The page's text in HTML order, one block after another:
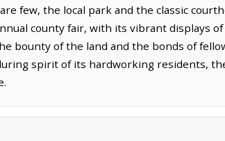
few, the local park and the classic
county fair, with its vibrant displays of
bounty of the land and the bonds of
spirit of its hardworking residents,